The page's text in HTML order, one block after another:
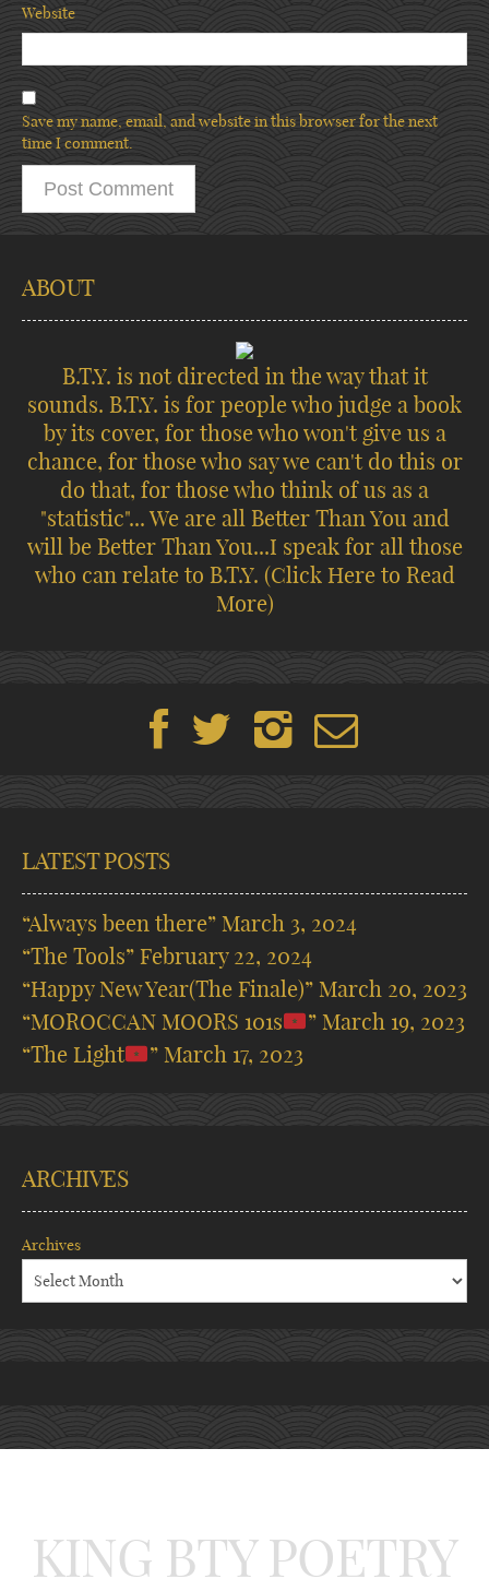
Website
Save my name, email, and website in this browser for the next
time I comment.
ABOUT
B.T.Y. is not directed in the way that it
sounds. B.T.Y. is for people who judge a book
by its cover, for those who won't give us a
chance, for those who say we can't do this or
do that, for those who think of us as a
"statistic"... We are all Better Than You and
will be Better Than You...I speak for all those
who can relate to B.T.Y. (Click Here to Read
More)
LATEST POSTS
“Always been there” March 3, 2024
“The Tools” February 22, 2024
“Happy New Year(The Finale)” March 20, 2023
“MOROCCAN MOORS 101s
” March 19, 2023
“The Light
” March 17, 2023
ARCHIVES
Archives
KING BTY POETRY